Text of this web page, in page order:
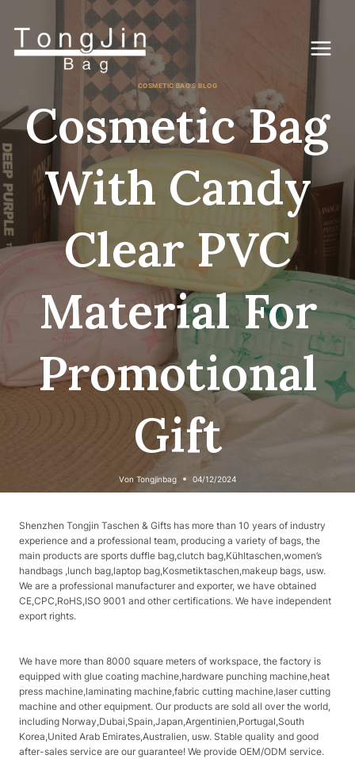
COSMETIC BAG'S BLOG
Cosmetic Bag
With Candy
Clear PVC
Material For
Promotional
Gift
Von Tongjinbag 04/12/2024
Shenzhen Tongjin Taschen & Gifts has more than 10 years of industry
experience and a professional team, producing a variety of bags, the
main products are sports duffle bag,clutch bag,Kühltaschen,women’s
handbags ,lunch bag,laptop bag,Kosmetiktaschen,makeup bags, usw.
We are a professional manufacturer and exporter, we have obtained
CE,CPC,RoHS,ISO 9001 and other certifications. We have independent
export rights.
We have more than 8000 square meters of workspace, the factory is
equipped with glue coating machine,hardware punching machine,heat
press machine,laminating machine,fabric cutting machine,laser cutting
machine and other equipment. Our products are sold all over the world,
including Norway,Dubai,Spain,Japan,Argentinien,Portugal,South
Korea,United Arab Emirates,Australien, usw. Stable quality and good
after-sales service are our guarantee! We provide OEM/ODM service.